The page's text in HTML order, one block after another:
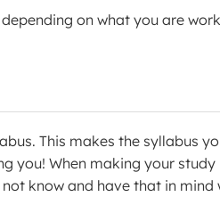
on what you are
This makes the syllabus
you! When making your
know and have that in mind